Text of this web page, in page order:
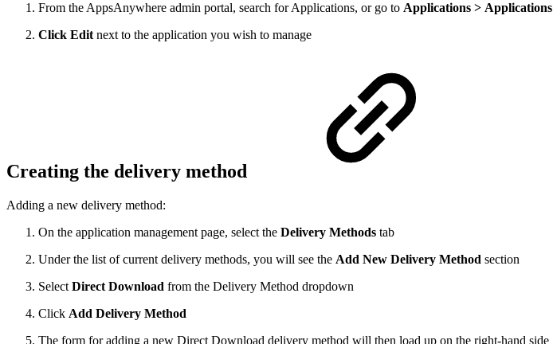
From the AppsAnywhere admin portal, search for Applications, or go to Applications > Applications
Click Editnext to the application you wish to manage
Creating the delivery method
Adding a new delivery method:
On the application management page, select the Delivery Methods tab
Under the list of current delivery methods, you will see the Add New Delivery Method section
Select Direct Download from the Delivery Method dropdown
Click Add Delivery Method
The form for adding a new Direct Download delivery method will then load up on the right-hand side